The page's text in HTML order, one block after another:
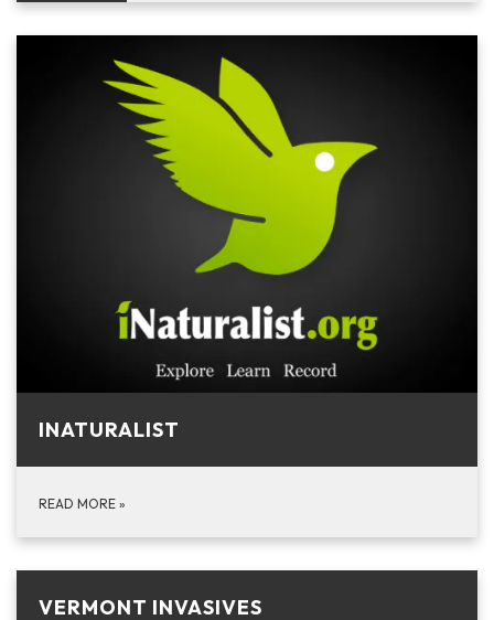
INATURALIST
READ MORE »
VERMONT INVASIVES